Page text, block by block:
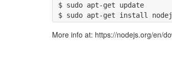
$ sudo apt-get update
More info at: https://nodejs.org/en/